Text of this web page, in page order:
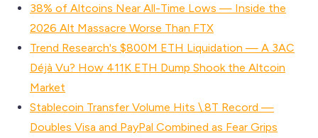
38% of Altcoins Near All-Time Lows — Inside the
2026 Alt Massacre Worse Than FTX
Trend Research's $800M ETH Liquidation — A 3AC
Déjà Vu? How 411K ETH Dump Shook the Altcoin
Market
Stablecoin Transfer Volume Hits \.8T Record —
Doubles Visa and PayPal Combined as Fear Grips